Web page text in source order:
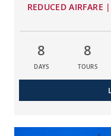
REDUCED AIRFARE
8
DAYS
8
TOURS